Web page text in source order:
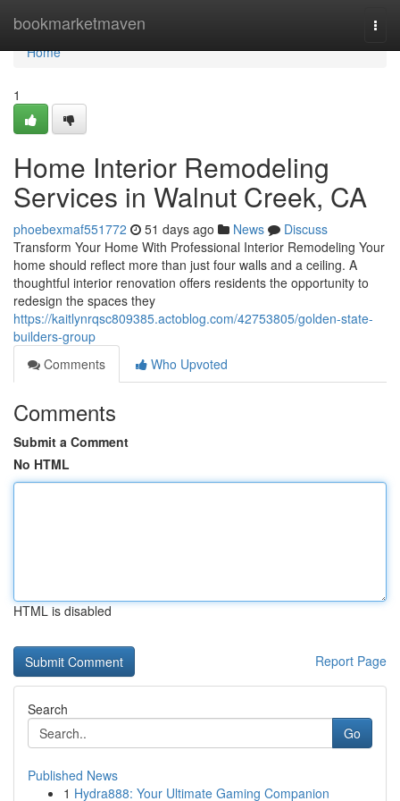
bookmarketmaven
Home
Home
1
Home Interior Remodeling
Services in Walnut Creek, CA
phoebexmaf551772 51 days ago News
Discuss
Transform Your Home With Professional Interior Remodeling Your
home should reflect more than just four walls and a ceiling. A
thoughtful interior renovation offers residents the opportunity to
redesign the spaces they
https://kaitlynrqsc809385.actoblog.com/42753805/golden-state-
builders-group
Comments
Who Upvoted
Comments
Submit a Comment
No HTML
HTML is disabled
Report Page
Search
Go
Published News
1 Hydra888: Your Ultimate Gaming Companion